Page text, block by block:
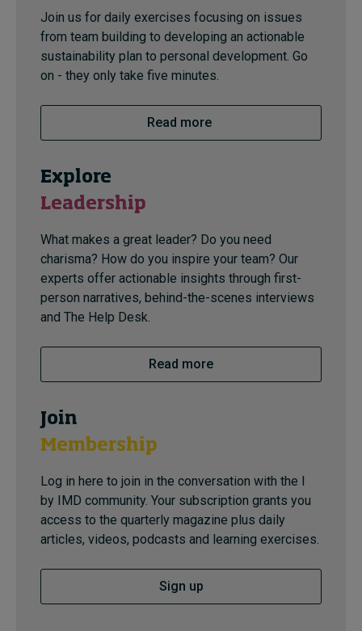
Join us for daily exercises focusing on issues
from team building to developing an actionable
sustainability plan to personal development. Go
on - they only take five minutes.
Read more
Explore
Leadership
What makes a great leader? Do you need
charisma? How do you inspire your team? Our
experts offer actionable insights through first-
person narratives, behind-the-scenes interviews
and The Help Desk.
Read more
Join
Membership
Log in here to join in the conversation with the I
by IMD community. Your subscription grants you
access to the quarterly magazine plus daily
articles, videos, podcasts and learning exercises.
Sign up